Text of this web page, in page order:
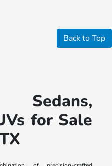
Back to Top
Sedans,
for Sale